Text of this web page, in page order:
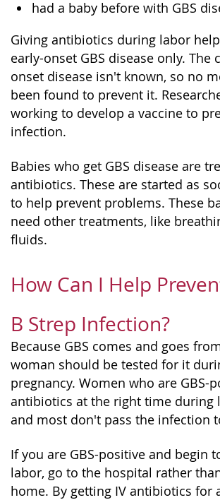
had a baby before with GBS
Giving antibiotics during labor
early-onset GBS disease only. The
onset disease isn't known, so no
been found to prevent it.
working to develop a vaccine to
infection.
Babies who get GBS disease are
antibiotics. These are started as
to help prevent problems. These
need other treatments, like
fluids.
How Can I Help
B Strep Infection?
Because GBS comes and goes
woman should be tested for it
pregnancy. Women who are GBS-
antibiotics at the right time during
and most don't pass the infection
If you are GBS-positive and begin
labor, go to the hospital rather
home. By getting IV antibiotics for